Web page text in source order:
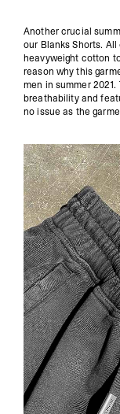
Another crucial
our BlanksShorts.
heavyweight cotton
reason why this
men in summer
breathability and
no issue as the